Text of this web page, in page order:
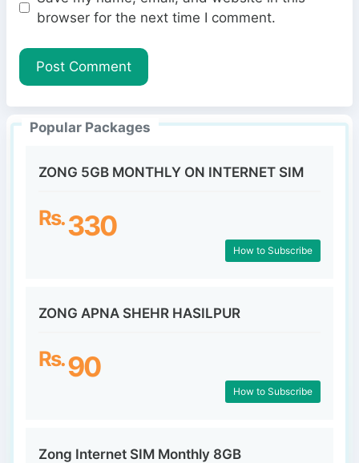
l
e
browser for the next time I comment.
Popular Packages
ZONG 5GB MONTHLY ON INTERNET SIM
Rs.330
How to Subscribe
ZONG APNA SHEHR HASILPUR
Rs.90
How to Subscribe
Zong Internet SIM Monthly 8GB